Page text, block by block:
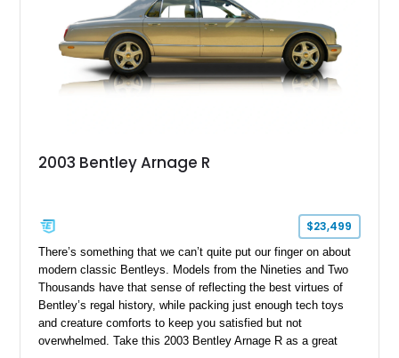
2003 Bentley Arnage R
$23,499
There’s something that we can’t quite put our finger on about
modern classic Bentleys. Models from the Nineties and Two
Thousands have that sense of reflecting the best virtues of
Bentley’s regal history, while packing just enough tech toys
and creature comforts to keep you satisfied but not
overwhelmed. Take this 2003 Bentley Arnage R as a great